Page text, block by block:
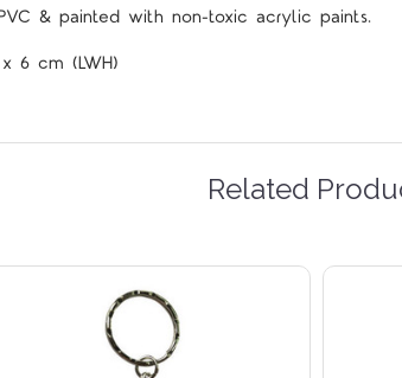
& painted with non-toxic acrylic paints.
6 cm (LWH)
Related